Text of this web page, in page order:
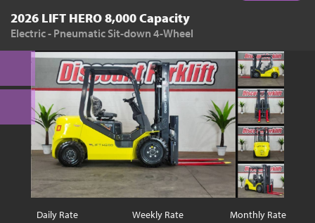
2026 LIFT HERO 8,000 Capacity
Electric - Pneumatic Sit-down 4-Wheel
Daily Rate Weekly Rate Monthly Rate